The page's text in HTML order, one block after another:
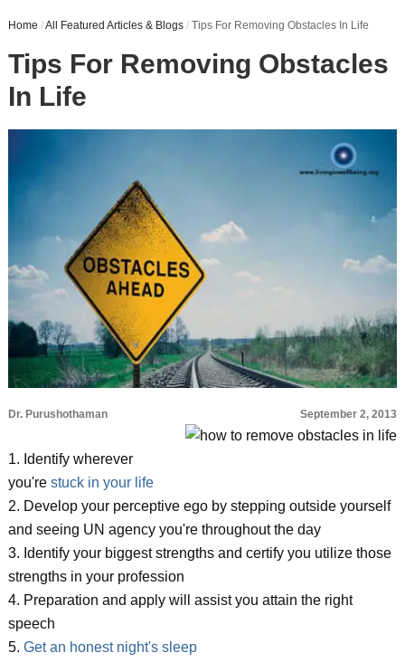
Home /All Featured Articles & Blogs / Tips For Removing Obstacles In Life
Tips For Removing Obstacles
In Life
Dr. Purushothaman September 2, 2013
1. Identify wherever
you're stuck in your life
2. Develop your perceptive ego by stepping outside yourself
and seeing UN agency you're throughout the day
3. Identify your biggest strengths and certify you utilize those
strengths in your profession
4. Preparation and apply will assist you attain the right
speech
5. Get an honest night's sleep